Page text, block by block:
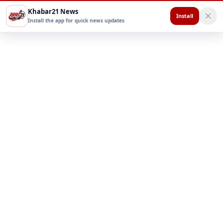
Khabar21 News
Install the app for quick news updates
Install